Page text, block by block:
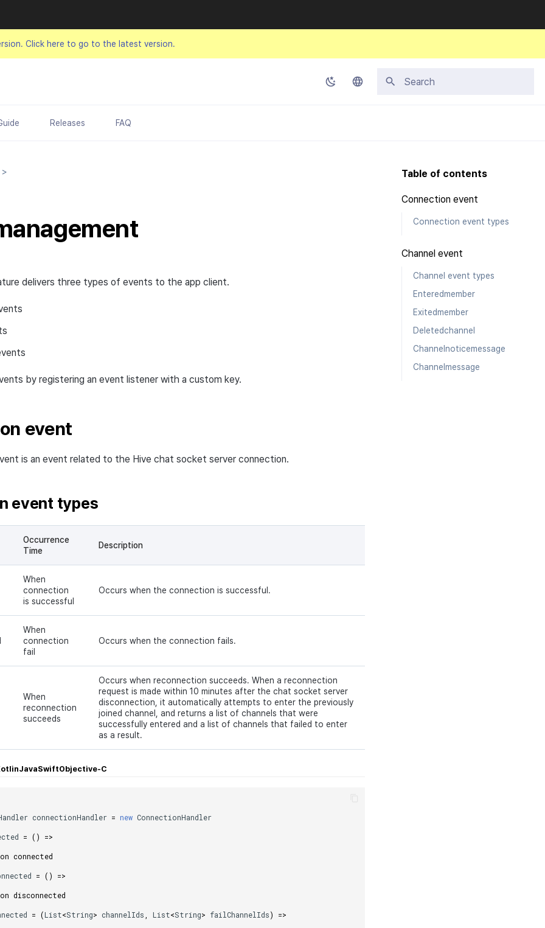
Click here to go to the latest version.
Releases FAQ
Table of contents
Connection event
Connection event types
Channel event
Channel event types
Enteredmember
Exitedmember
Deletedchannel
Channelnoticemessage
Channelmessage
>
delivers three types of events to the app client.
by registering an event listener with a custom key.
event
is an event related to the Hive chat socket server connection.
event types
Occurrence
Time
Description
When
connection
is successful
Occurs when the connection is successful.
When
connection
fail
Occurs when the connection fails.
When
reconnection
succeeds
Occurs when reconnection succeeds. When a reconnection
request is made within 10 minutes after the chat socket server
disconnection, it automatically attempts to enter the previously
joined channel, and returns a list of channels that were
successfully entered and a list of channels that failed to enter
as a result.
JavaSwiftObjective-C
connectionHandler = new ConnectionHandler
= ()
=>
connected
= ()
=>
disconnected
= (List<String> channelIds List<String> failChannelIds)
=>